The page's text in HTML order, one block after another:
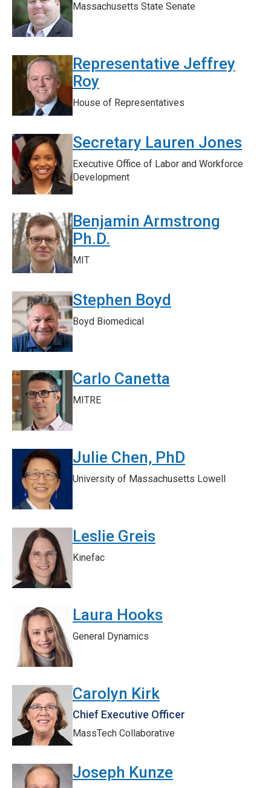
Massachusetts State Senate
Representative Jeffrey
Roy
House of Representatives
Secretary Lauren Jones
Executive Office of Labor and Workforce
Development
Benjamin Armstrong
Ph.D.
MIT
Stephen Boyd
Boyd Biomedical
Carlo Canetta
MITRE
Julie Chen, PhD
University of Massachusetts Lowell
Leslie Greis
Kinefac
Laura Hooks
General Dynamics
Carolyn Kirk
Chief Executive Officer
MassTech Collaborative
Joseph Kunze